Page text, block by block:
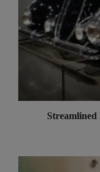
Streamlined